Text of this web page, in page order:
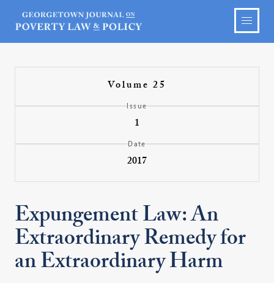
Volume 25
Issue
1
Date
2017
Expungement Law: An
Extraordinary Remedy for
an Extraordinary Harm